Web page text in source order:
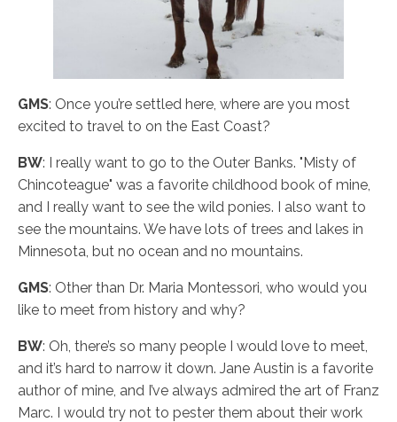
GMS: Once you’re settled here, where are you most
excited to travel to on the East Coast?
BW: I really want to go to the Outer Banks. "Misty of
Chincoteague" was a favorite childhood book of mine,
and I really want to see the wild ponies. I also want to
see the mountains. We have lots of trees and lakes in
Minnesota, but no ocean and no mountains.
GMS: Other than Dr. Maria Montessori, who would you
like to meet from history and why?
BW: Oh, there’s so many people I would love to meet,
and it’s hard to narrow it down. Jane Austin is a favorite
author of mine, and I’ve always admired the art of Franz
Marc. I would try not to pester them about their work